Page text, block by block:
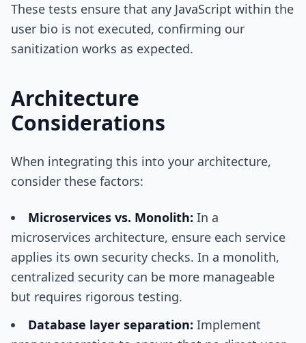
These tests ensure that any JavaScript within the
user bio is not executed, confirming our
sanitization works as expected.
Architecture
Considerations
When integrating this into your architecture,
consider these factors:
Microservices vs. Monolith: In a
microservices architecture, ensure each service
applies its own security checks. In a monolith,
centralized security can be more manageable
but requires rigorous testing.
Database layer separation: Implement